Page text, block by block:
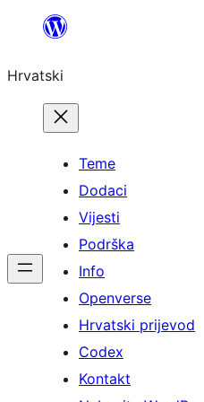
Skoči
sadržaja
Hrvatski
Teme
Dodaci
Vijesti
Podrška
Info
Openverse
Hrvatski prijevod
Codex
Kontakt